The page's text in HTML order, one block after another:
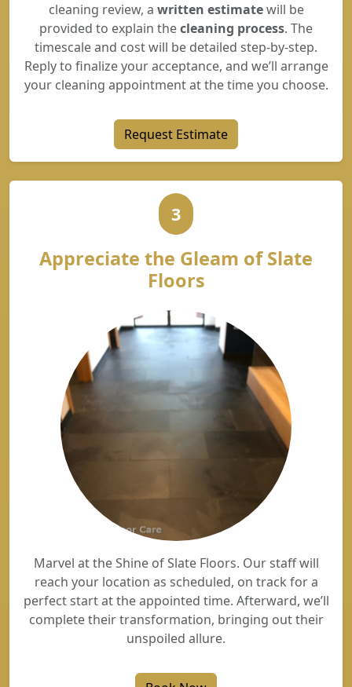
cleaning review, a written estimatewill be
provided to explain thecleaning process. The
timescale and cost will be detailed step-by-step.
Reply to finalize your acceptance, and we’ll arrange
your cleaning appointment at the time you choose.
Request Estimate
3
Appreciate the Gleam of Slate
Floors
Marvel at the Shine of Slate Floors. Our staff will
reach your location as scheduled, on track for a
perfect start at the appointed time. Afterward, we’ll
complete their transformation, bringing out their
unspoiled allure.